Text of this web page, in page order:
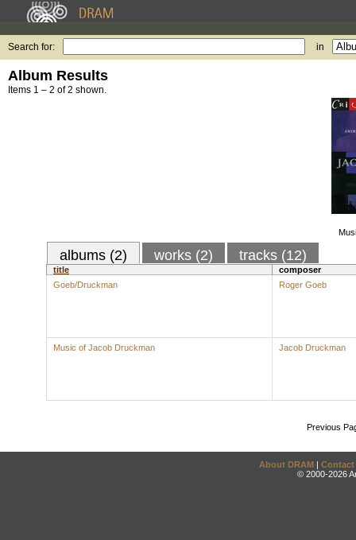
Search for: in
Album Results
Items 1 – 2 of 2 shown.
albums (2) works (2) tracks (12)
title
composer
Goeb/Druckman
Roger Goeb
Music of Jacob Druckman Jacob Druckman
Previous
About DRAM | Contact
© 2000-2026